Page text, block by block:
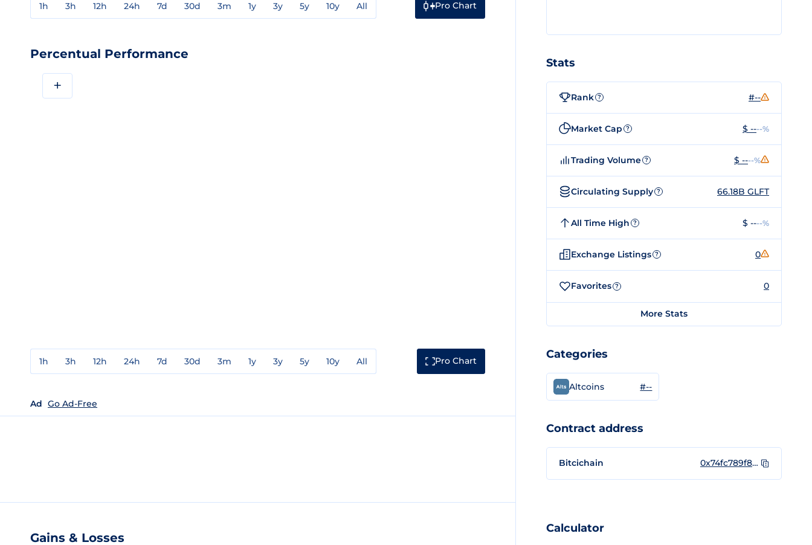
1h 3h 12h 24h 7d 30d 3m 1y 3y 5y 10y All Pro Chart
Percentual Performance
+
1h 3h 12h 24h 7d 30d 3m 1y 3y 5y 10y All Pro Chart
Ad Go Ad-Free
Gains & Losses
Stats
Rank ? #--
Market Cap ? $ ----%
Trading Volume ? $ ----%
Circulating Supply ? 66.18B GLFT
All Time High ? $ ----%
Exchange Listings ? 0
Favorites ? 0
More Stats
Categories
Altcoins #--
Contract address
Bitcichain 0x74fc789f81b1489e309ea38c0e3aecff60688c60
Calculator